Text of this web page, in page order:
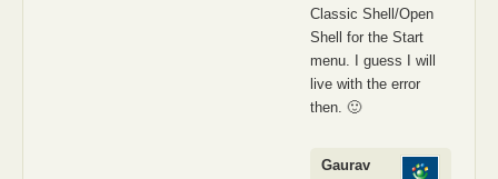
Classic Shell/Open
Shell for the Start
menu. I guess I will
live with the error
then. 🙂
Gaurav